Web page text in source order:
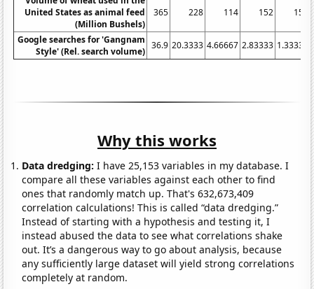
United States as animal feed
(Million Bushels)
365 228 114 152 154
Google searches for 'Gangnam
Style' (Rel. search volume)
36.9 20.3333 4.66667 2.83333 1.33333
Why this works
Data dredging: I have 25,153 variables in my database. I
compare all these variables against each other to find
ones that randomly match up. That's 632,673,409
correlation calculations! This is called “data dredging.”
Instead of starting with a hypothesis and testing it, I
instead abused the data to see what correlations shake
out. It’s a dangerous way to go about analysis, because
any sufficiently large dataset will yield strong correlations
completely at random.